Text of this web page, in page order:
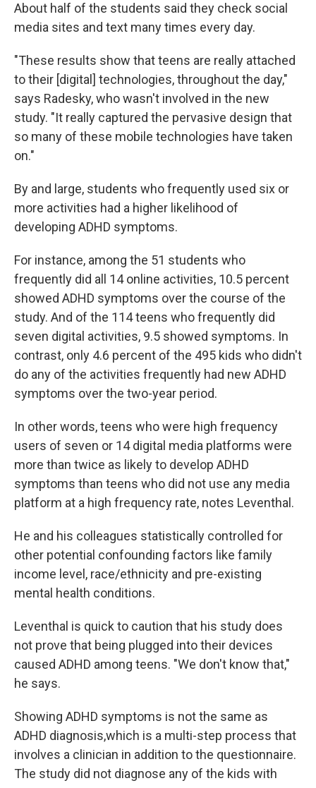
About half of the students said they check social
media sites and text many times every day.
"These results show that teens are really attached
to their [digital] technologies, throughout the day,"
says Radesky, who wasn't involved in the new
study. "It really captured the pervasive design that
so many of these mobile technologies have taken
on."
By and large, students who frequently used six or
more activities had a higher likelihood of
developing ADHD symptoms.
For instance, among the 51 students who
frequently did all 14 online activities, 10.5 percent
showed ADHD symptoms over the course of the
study. And of the 114 teens who frequently did
seven digital activities, 9.5 showed symptoms. In
contrast, only 4.6 percent of the 495 kids who didn't
do any of the activities frequently had new ADHD
symptoms over the two-year period.
In other words, teens who were high frequency
users of seven or 14 digital media platforms were
more than twice as likely to develop ADHD
symptoms than teens who did not use any media
platform at a high frequency rate, notes Leventhal.
He and his colleagues statistically controlled for
other potential confounding factors like family
income level, race/ethnicity and pre-existing
mental health conditions.
Leventhal is quick to caution that his study does
not prove that being plugged into their devices
caused ADHD among teens. "We don't know that,"
he says.
Showing ADHD symptoms is not the same as
ADHD diagnosis,which is a multi-step process that
involves a clinician in addition to the questionnaire.
The study did not diagnose any of the kids with